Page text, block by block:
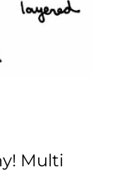
Multi